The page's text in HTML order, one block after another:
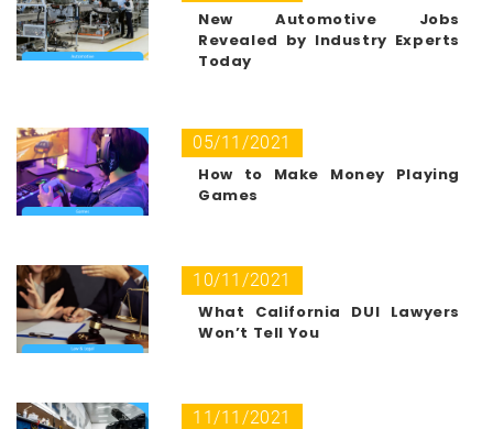
New Automotive Jobs
Revealed by Industry Experts
Today
05/11/2021
How to Make Money Playing
Games
10/11/2021
What California DUI Lawyers
Won’t Tell You
11/11/2021